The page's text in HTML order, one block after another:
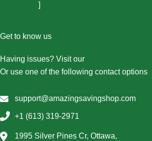
]
Get to know us
Having issues? Visit our
Or use one of the following contact options
support@amazingsavingshop.com
+1 (613) 319-2971
1995 Silver Pines Cr, Ottawa,